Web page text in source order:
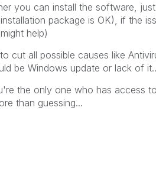
you can install the software,
package is OK), if the
help)
cut all possible causes like
be Windows update or lack of
the only one who has access
than guessing...